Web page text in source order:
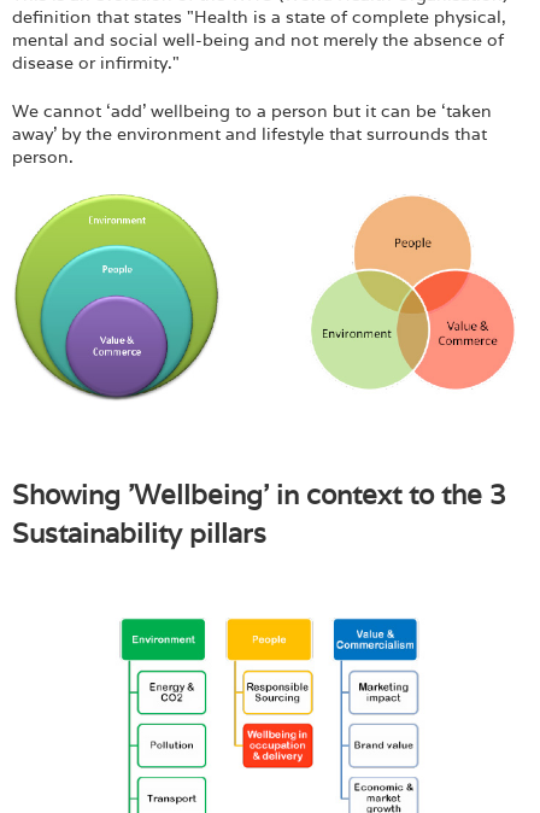
definition that states "Health is a state of complete physical,
mental and social well-being and not merely the absence of
disease or infirmity."
We cannot ‘add’ wellbeing to a person but it can be ‘taken
away’ by the environment and lifestyle that surrounds that
person.
Showing 'Wellbeing' in context to the 3
Sustainability pillars